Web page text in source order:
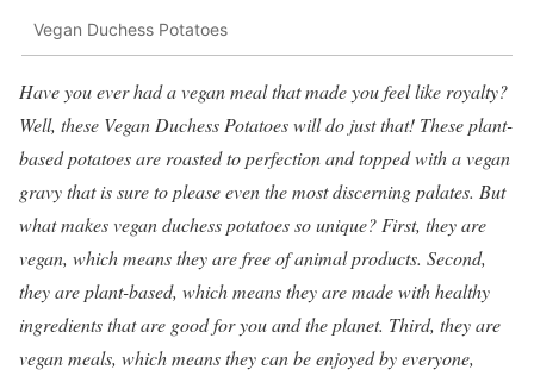
Vegan Duchess Potatoes
Have you ever had a vegan meal that made you feel like royalty?
Well, these Vegan Duchess Potatoes will do just that! These plant-
based potatoes are roasted to perfection and topped with a vegan
gravy that is sure to please even the most discerning palates. But
what makes vegan duchess potatoes so unique? First, they are
vegan, which means they are free of animal products. Second,
they are plant-based, which means they are made with healthy
ingredients that are good for you and the planet. Third, they are
vegan meals, which means they can be enjoyed by everyone,